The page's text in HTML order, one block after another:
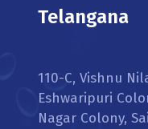
Telangana
110-C, Vishnu
Eshwaripuri
Nagar Colony,